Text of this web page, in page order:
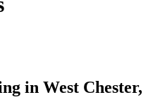
in West Chester,